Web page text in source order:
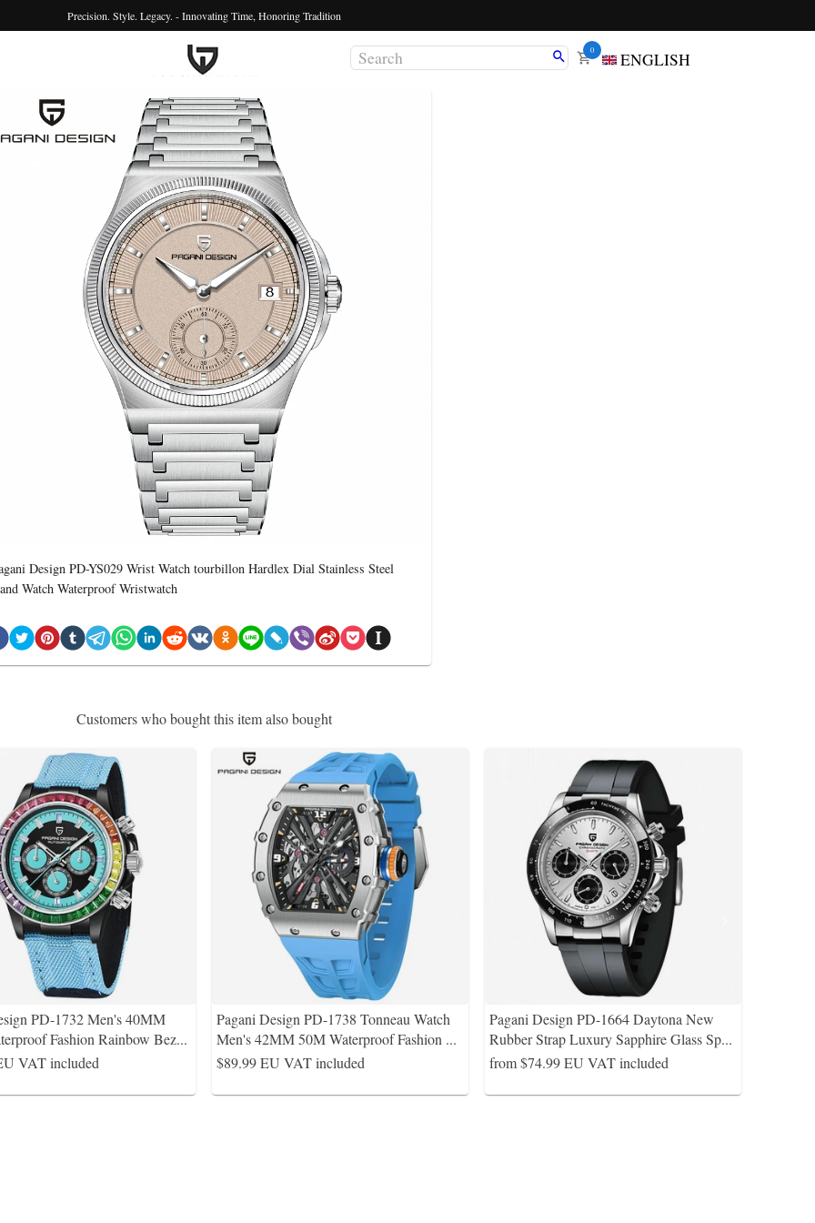
Precision. Style. Legacy. - Innovating Time, Honoring Tradition
0 ENGLISH
Design PD-YS029 Wrist Watch tourbillon Hardlex Dial Stainless Steel
Watch Waterproof Wristwatch
Customers who bought this item also bought
PD-1732 Men's 40MM
Fashion Rainbow Bez...
VAT included
Pagani Design PD-1738 Tonneau Watch
Men's 42MM 50M Waterproof Fashion ...
$89.99EU VAT included
Pagani Design PD-1664 Daytona New
Rubber Strap Luxury Sapphire Glass Sp...
from $74.99EU VAT included